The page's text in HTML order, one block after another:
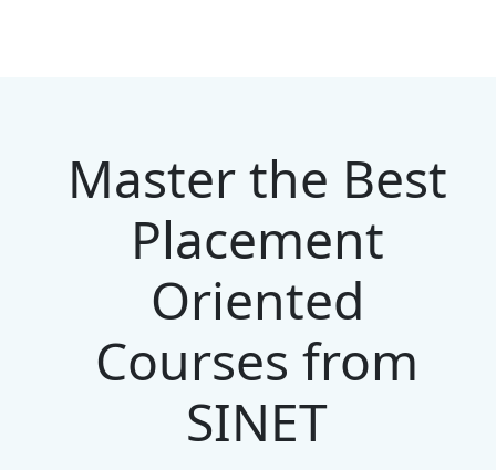
Master the Best
Placement
Oriented
Courses from
SINET